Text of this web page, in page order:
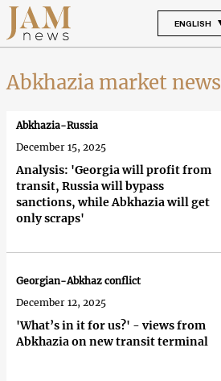
ENGLISH
Abkhazia market news
Analysis: 'Georgia will profit from
transit, Russia will bypass
sanctions, while Abkhazia will get
only scraps'
Abkhazia-Russia
December 15, 2025
'What’s in it for us?' - views from
Abkhazia on new transit terminal
Georgian-Abkhaz conflict
December 12, 2025